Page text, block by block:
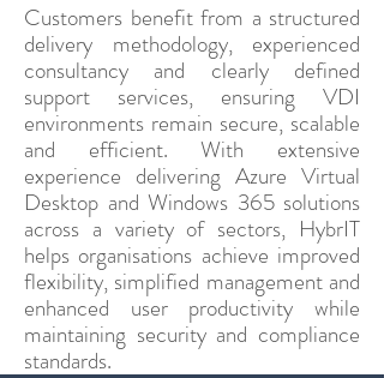
Customers benefit from a structured
delivery methodology, experienced
consultancy and clearly defined
support services, ensuring VDI
environments remain secure, scalable
and efficient. With extensive
experience delivering Azure Virtual
Desktop and Windows 365 solutions
across a variety of sectors, HybrIT
helps organisations achieve improved
flexibility, simplified management and
enhanced user productivity while
maintaining security and compliance
standards.